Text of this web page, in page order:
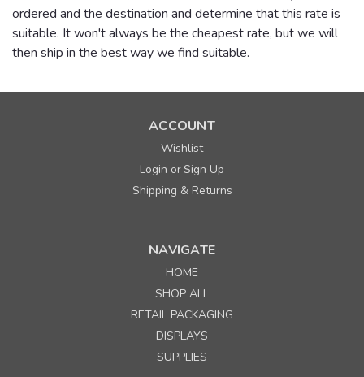
ordered and the destination and determine that this rate is
suitable. It won't always be the cheapest rate, but we will
then ship in the best way we find suitable.
ACCOUNT
Wishlist
Login orSign Up
Shipping & Returns
NAVIGATE
HOME
SHOP ALL
RETAIL PACKAGING
DISPLAYS
SUPPLIES